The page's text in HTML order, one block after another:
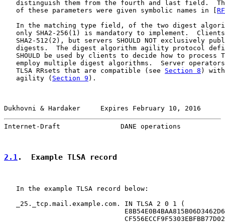
distinguish them from the fourth and last field.
   of these parameters were given symbolic names in [
In the matching type field, of the two digest
only SHA2-256(1) is mandatory to implement.
SHA2-512(2), but servers SHOULD NOT exclusively
digests.  The digest algorithm agility protocol
SHOULD be used by clients to decide how to process
employ multiple digest algorithms.  Server
   TLSA RRsets that are compatible (see
Section 8 )
   agility (
Section 9 ).
Dukhovni & Hardaker     Expires February 10, 2016
Internet-Draft               DANE operations
2.1.  Example TLSA record
   In the example TLSA record below:
   _25._tcp.mail.example.com. IN TLSA 2 0 1 (